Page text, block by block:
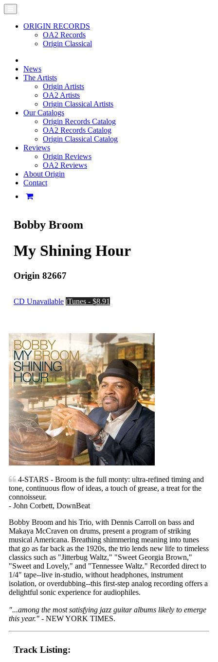
ORIGIN RECORDS
OA2 Records
Origin Classical
News
The Artists
Origin Artists
OA2 Artists
Origin Classical Artists
Our Catalogs
Origin Records Catalog
OA2 Records Catalog
Origin Classical Catalog
Reviews
Origin Reviews
OA2 Reviews
About Origin
Contact
Bobby Broom
My Shining Hour
Origin 82667
CD Unavailable iTunes - $8.91
4-STARS - Broom is the full monty: ultra-refined timing and
tone, continuous flow of ideas, a touch of grease, a treat for the
connoisseur.
- John Corbett, DownBeat
Bobby Broom and his Trio, with Dennis Carroll on bass and
Makaya McCraven on drums, present a program of striking
musical Americana. Breathing shimmering meaning into tunes
that go as far back as the 1920s, the trio lends new life to timeless
classics such as "Jitterbug Waltz," "Sweet Georgia Brown,"
"Sweet and Lovely," and "Tennessee Waltz." Recorded direct to
1/4" tape--live in-studio, without headphones, instrument
isolation, or overdubbing--this first-step analog recording offers a
delightful sonic experience for audiophiles.
"...among the most satisfying jazz guitar albums likely to emerge
this year." - NEW YORK TIMES.
Track Listing: